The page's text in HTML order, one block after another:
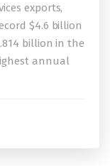
exports,
$4.6 billion
billion in the
annual